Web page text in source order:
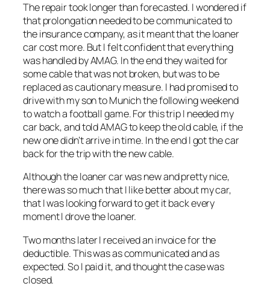
The repair took longer than forecasted. I wondered if
that prolongation needed to be communicated to
the insurance company, as it meant that the loaner
car cost more. But I felt confident that everything
was handled by AMAG. In the end they waited for
some cable that was not broken, but was to be
replaced as cautionary measure. I had promised to
drive with my son to Munich the following weekend
to watch a football game. For this trip I needed my
car back, and told AMAG to keep the old cable, if the
new one didn’t arrive in time. In the end I got the car
back for the trip with the new cable.
Although the loaner car was new and pretty nice,
there was so much that I like better about my car,
that I was looking forward to get it back every
moment I drove the loaner.
Two months later I received an invoice for the
deductible. This was as communicated and as
expected. So I paid it, and thought the case was
closed.